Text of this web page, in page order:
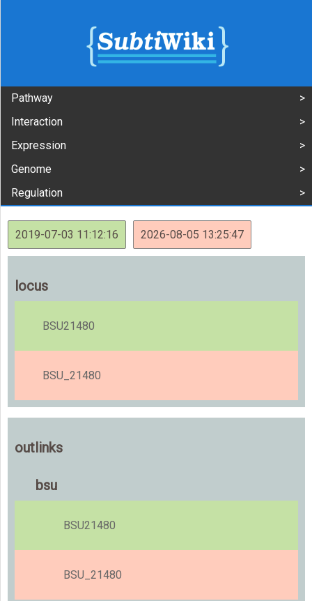
Pathway
Interaction
Expression
Genome
Regulation
2019-07-03 11:12:16 2026-08-05 13:25:47
locus
BSU21480
BSU_21480
outlinks
bsu
BSU21480
BSU_21480